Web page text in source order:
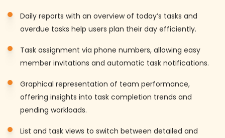
Daily reports with an overview of today’s tasks and
overdue tasks help users plan their day efficiently.
Task assignment via phone numbers, allowing easy
member invitations and automatic task notifications.
Graphical representation of team performance,
offering insights into task completion trends and
pending workloads.
List and task views to switch between detailed and